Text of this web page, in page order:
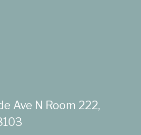
Ave N Room 222,